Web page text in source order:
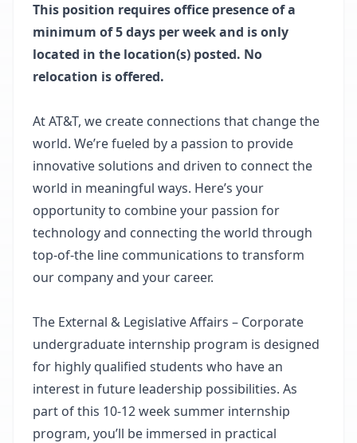
This position requires office presence of a
minimum of 5 days per week and is only
located in the location(s) posted. No
relocation is offered.
At AT&T, we create connections that change the
world. We’re fueled by a passion to provide
innovative solutions and driven to connect the
world in meaningful ways. Here’s your
opportunity to combine your passion for
technology and connecting the world through
top-of-the line communications to transform
our company and your career.
The External & Legislative Affairs – Corporate
undergraduate internship program is designed
for highly qualified students who have an
interest in future leadership possibilities. As
part of this 10-12 week summer internship
program, you’ll be immersed in practical